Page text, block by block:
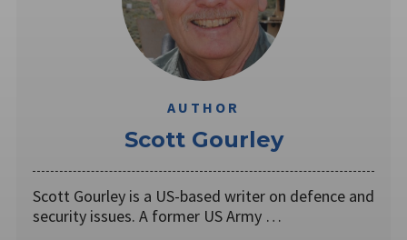
AUTHOR
Scott Gourley
Scott Gourley is a US-based writer on defence and
security issues. A former US Army …